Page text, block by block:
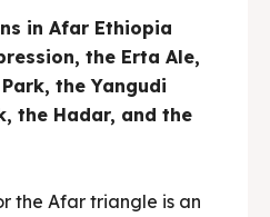
in Afar Ethiopia
the Erta Ale,
the Yangudi
the Hadar, and the
the Afar triangle is an